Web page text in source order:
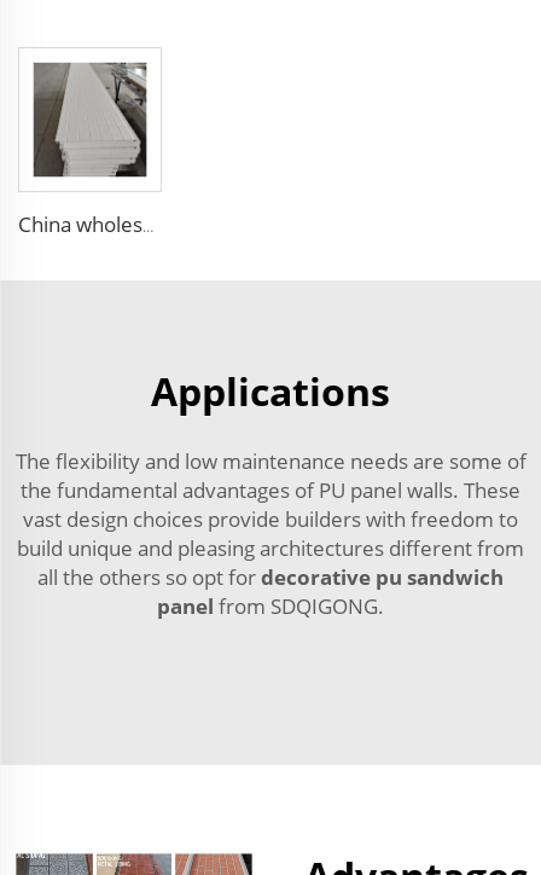
China wholesale Insulated EPS Roof Sandwich Panel Foam Sandwich Wall Panel PU Panels for Inside Outside Wall
Applications
The flexibility and low maintenance needs are some of
the fundamental advantages of PU panel walls. These
vast design choices provide builders with freedom to
build unique and pleasing architectures different from
all the others so opt fordecorative pu sandwich
panel from SDQIGONG.